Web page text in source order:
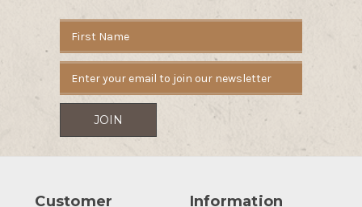
Address
Customer
Information